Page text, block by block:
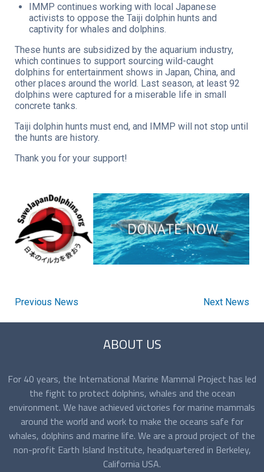
IMMP continues working with local Japanese
activists to oppose the Taiji dolphin hunts and
captivity for whales and dolphins.
These hunts are subsidized by the aquarium industry,
which continues to support sourcing wild-caught
dolphins for entertainment shows in Japan, China, and
other places around the world. Last season, at least 92
dolphins were captured for a miserable life in small
concrete tanks.
Taiji dolphin hunts must end, and IMMP will not stop until
the hunts are history.
Thank you for your support!
Previous News Next News
ABOUT US
For 40 years, the International Marine Mammal Project has led
the fight to protect dolphins, whales and the ocean
environment. We have achieved victories for marine mammals
around the world and work to make the oceans safe for
whales, dolphins and marine life. We are a proud project of the
non-profit Earth Island Institute, headquartered in Berkeley,
California USA.